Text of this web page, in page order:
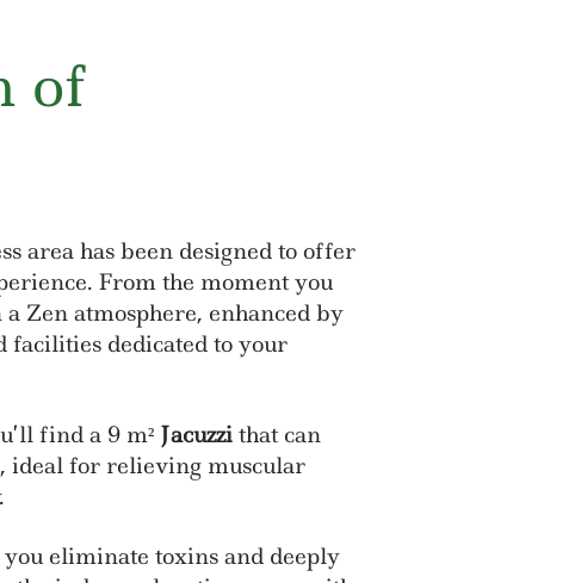
of
area has been designed to offer
From the moment you
Zen atmosphere, enhanced by
facilities dedicated to your
find a 9 m² Jacuzzi that can
ideal for relieving muscular
eliminate toxins and deeply